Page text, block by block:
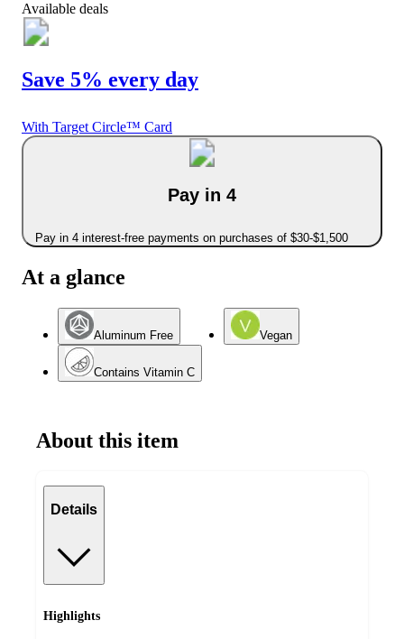
Available deals
Save 5% every day
With Target Circle™ Card
Pay in 4
Pay in 4 interest-free payments on purchases of $30-$1,500
At a glance
Aluminum Free Vegan
Contains Vitamin C
About this item
Details
Highlights